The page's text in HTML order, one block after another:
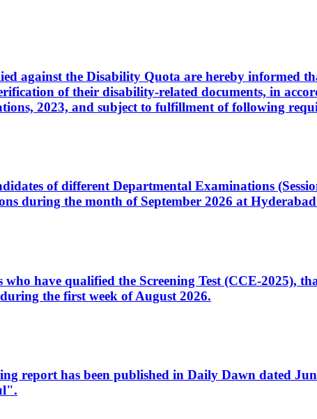
against the Disability Quota are hereby informed
of their disability-related documents, in
2023, and subject to fulfillment of following
of different Departmental Examinations
during the month of September 2026 at
have qualified the Screening Test (CCE-2025),
the first week of August 2026.
report has been published in Daily Dawn dated